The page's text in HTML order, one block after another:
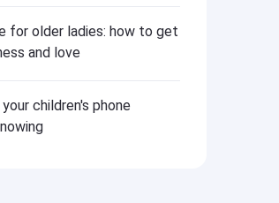
for older ladies: how to get
and love
children's phone